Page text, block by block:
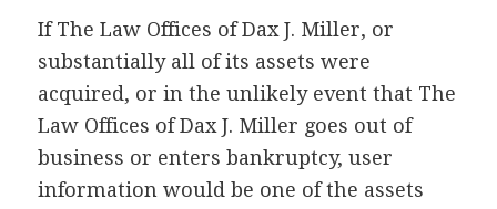
If The Law Offices of Dax J. Miller, or
substantially all of its assets were
acquired, or in the unlikely event that The
Law Offices of Dax J. Miller goes out of
business or enters bankruptcy, user
information would be one of the assets